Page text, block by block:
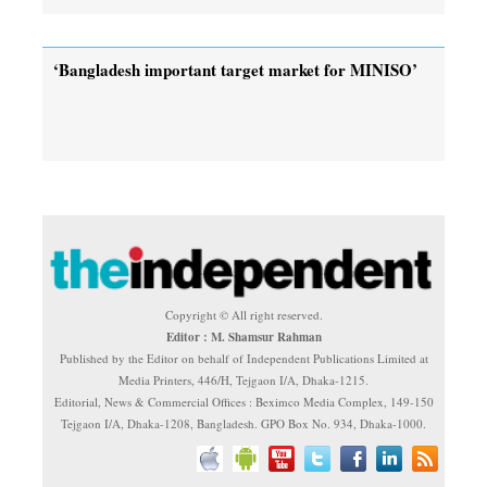
‘Bangladesh important target market for MINISO’
Copyright © All right reserved.
Editor : M. Shamsur Rahman
Published by the Editor on behalf of Independent Publications Limited at
Media Printers, 446/H, Tejgaon I/A, Dhaka-1215.
Editorial, News & Commercial Offices : Beximco Media Complex, 149-150
Tejgaon I/A, Dhaka-1208, Bangladesh. GPO Box No. 934, Dhaka-1000.